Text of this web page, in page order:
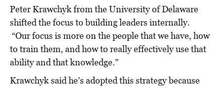
Peter Krawchyk from the University of Delaware
shifted the focus to building leaders internally.
“Our focus is more on the people that we have, how
to train them, and how to really effectively use that
ability and that knowledge.”
Krawchyk said he’s adopted this strategy because